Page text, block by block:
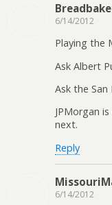
6/14/2012
Playing the
Ask Albert
Ask the San
JPMorgan
next.
Reply
6/14/2012